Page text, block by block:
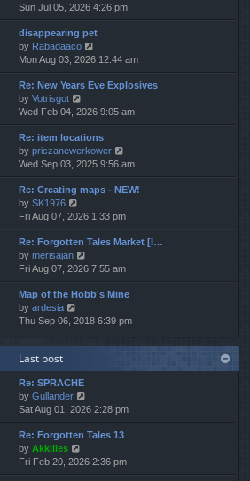
p
o
s
t
t
e
s
t
p
o
s
h
e
l
a
t
e
s
t
p
o
s
t
i
e
w
t
h
e
l
a
t
e
s
t
p
o
s
t
Sun Jul 05, 2026 4:26 pm
disappearing pet
by Rabadaaco
i
e
w
h
e
l
a
t
e
s
p
o
s
Mon Aug 03, 2026 12:44 am
Re: New Years Eve Explosives
by Votrisgot
i
e
w
t
h
e
l
t
e
s
t
p
o
s
Wed Feb 04, 2026 9:05 am
Re: item locations
by priczanewerkower
i
e
w
h
e
l
t
e
s
p
s
Wed Sep 03, 2025 9:56 am
Re: Creating maps - NEW!
by SK1976
i
e
w
t
h
e
l
t
s
p
o
s
t
Fri Aug 07, 2026 1:33 pm
Re: Forgotten Tales Market [I…
by merisajan
i
e
w
h
l
t
t
o
t
Fri Aug 07, 2026 7:55 am
Map of the Hobb's Mine
by ardesia
i
w
h
e
l
a
t
e
s
t
Thu Sep 06, 2018 6:39 pm
Last post
Re: SPRACHE
by Gullander
i
e
w
h
e
Sat Aug 01, 2026 2:28 pm
Re: Forgotten Tales 13
by Akkilles
i
e
Fri Feb 20, 2026 2:36 pm